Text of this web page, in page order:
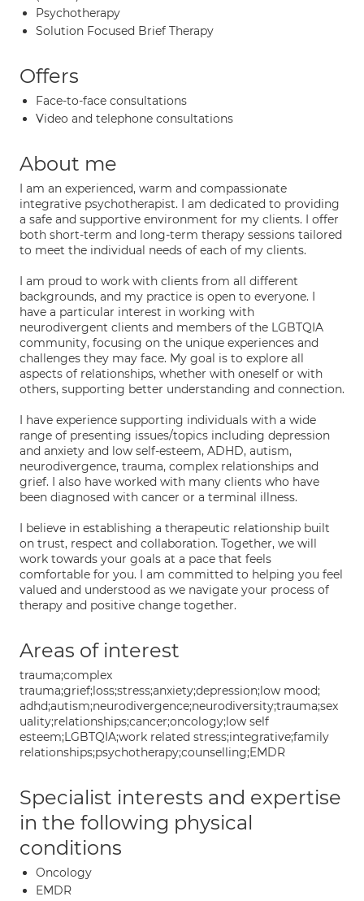
Psychotherapy
Solution Focused Brief Therapy
Offers
Face-to-face consultations
Video and telephone consultations
About me
I am an experienced, warm and compassionate
integrative psychotherapist. I am dedicated to providing
a safe and supportive environment for my clients. I offer
both short-term and long-term therapy sessions tailored
to meet the individual needs of each of my clients.
I am proud to work with clients from all different
backgrounds, and my practice is open to everyone. I
have a particular interest in working with
neurodivergent clients and members of the LGBTQIA
community, focusing on the unique experiences and
challenges they may face. My goal is to explore all
aspects of relationships, whether with oneself or with
others, supporting better understanding and connection.
I have experience supporting individuals with a wide
range of presenting issues/topics including depression
and anxiety and low self-esteem, ADHD, autism,
neurodivergence, trauma, complex relationships and
grief. I also have worked with many clients who have
been diagnosed with cancer or a terminal illness.
I believe in establishing a therapeutic relationship built
on trust, respect and collaboration. Together, we will
work towards your goals at a pace that feels
comfortable for you. I am committed to helping you feel
valued and understood as we navigate your process of
therapy and positive change together.
Areas of interest
trauma;complex
trauma;grief;loss;stress;anxiety;depression;low mood;
adhd;autism;neurodivergence;neurodiversity;trauma;sex
uality;relationships;cancer;oncology;low self
esteem;LGBTQIA;work related stress;integrative;family
relationships;psychotherapy;counselling;EMDR
Specialist interests and expertise
in the following physical
conditions
Oncology
EMDR